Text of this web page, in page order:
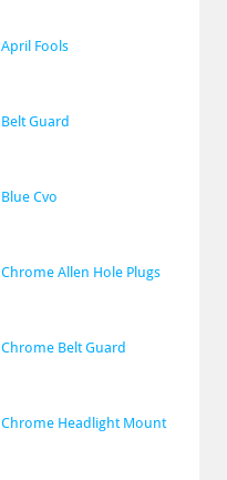
April Fools
Belt Guard
Blue Cvo
Chrome Allen Hole Plugs
Chrome Belt Guard
Chrome Headlight Mount